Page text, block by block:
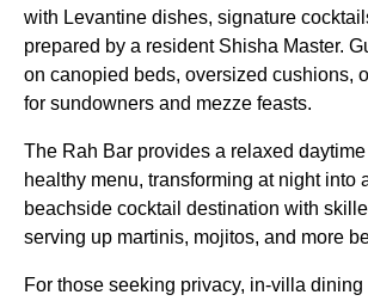
with Levantine dishes, signature
prepared by a resident Shisha Master.
on canopied beds, oversized cushions,
for sundowners and mezze feasts.
The Rah Bar provides a relaxed
healthy menu, transforming at night into
beachside cocktail destination with
serving up martinis, mojitos, and more
For those seeking privacy, in-villa